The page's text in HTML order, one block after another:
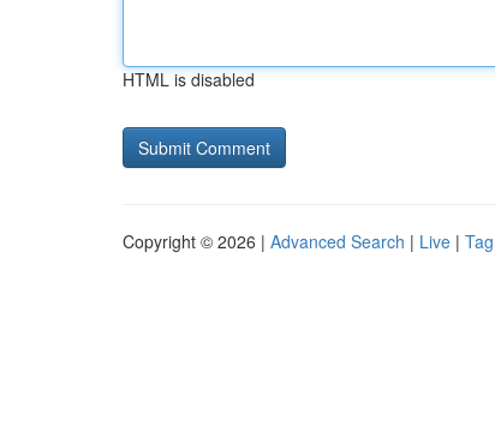
HTML is disabled
Copyright © 2026 | Advanced Search | Live |